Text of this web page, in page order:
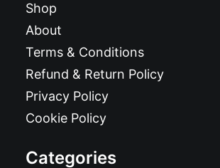
Shop
About
Terms & Conditions
Refund & Return Policy
Privacy Policy
Cookie Policy
Categories